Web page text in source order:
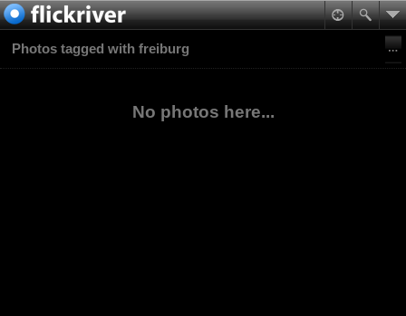
Photos tagged with freiburg
No photos here...